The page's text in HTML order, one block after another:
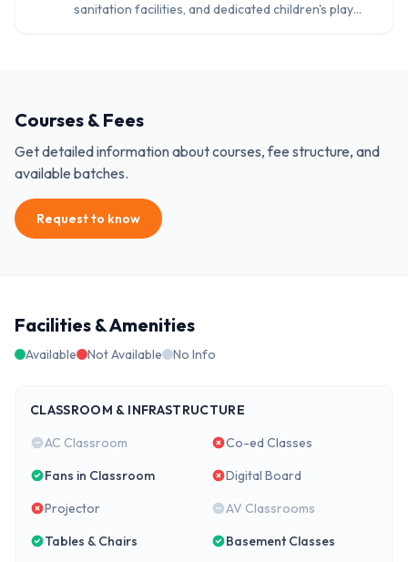
sanitation facilities, and dedicated children's play
Courses & Fees
Get detailed information about courses, fee structure, and
available batches.
Request to know
Facilities & Amenities
Available Not Available No Info
CLASSROOM & INFRASTRUCTURE
AC Classroom
Co-ed Classes
Fans in Classroom
Digital Board
Projector
AV Classrooms
Tables & Chairs
Basement Classes